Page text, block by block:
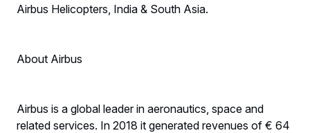
Airbus Helicopters, India & South Asia.
About Airbus
Airbus is a global leader in aeronautics, space and
related services. In 2018 it generated revenues of € 64